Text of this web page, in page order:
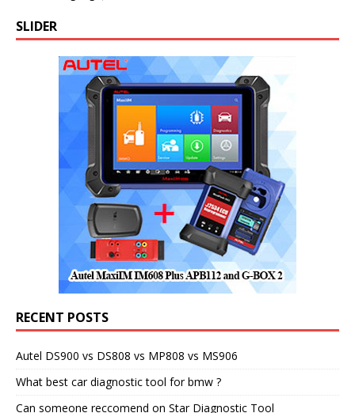
SLIDER
RECENT POSTS
Autel DS900 vs DS808 vs MP808 vs MS906
What best car diagnostic tool for bmw ?
Can someone reccomend on Star Diagnostic Tool